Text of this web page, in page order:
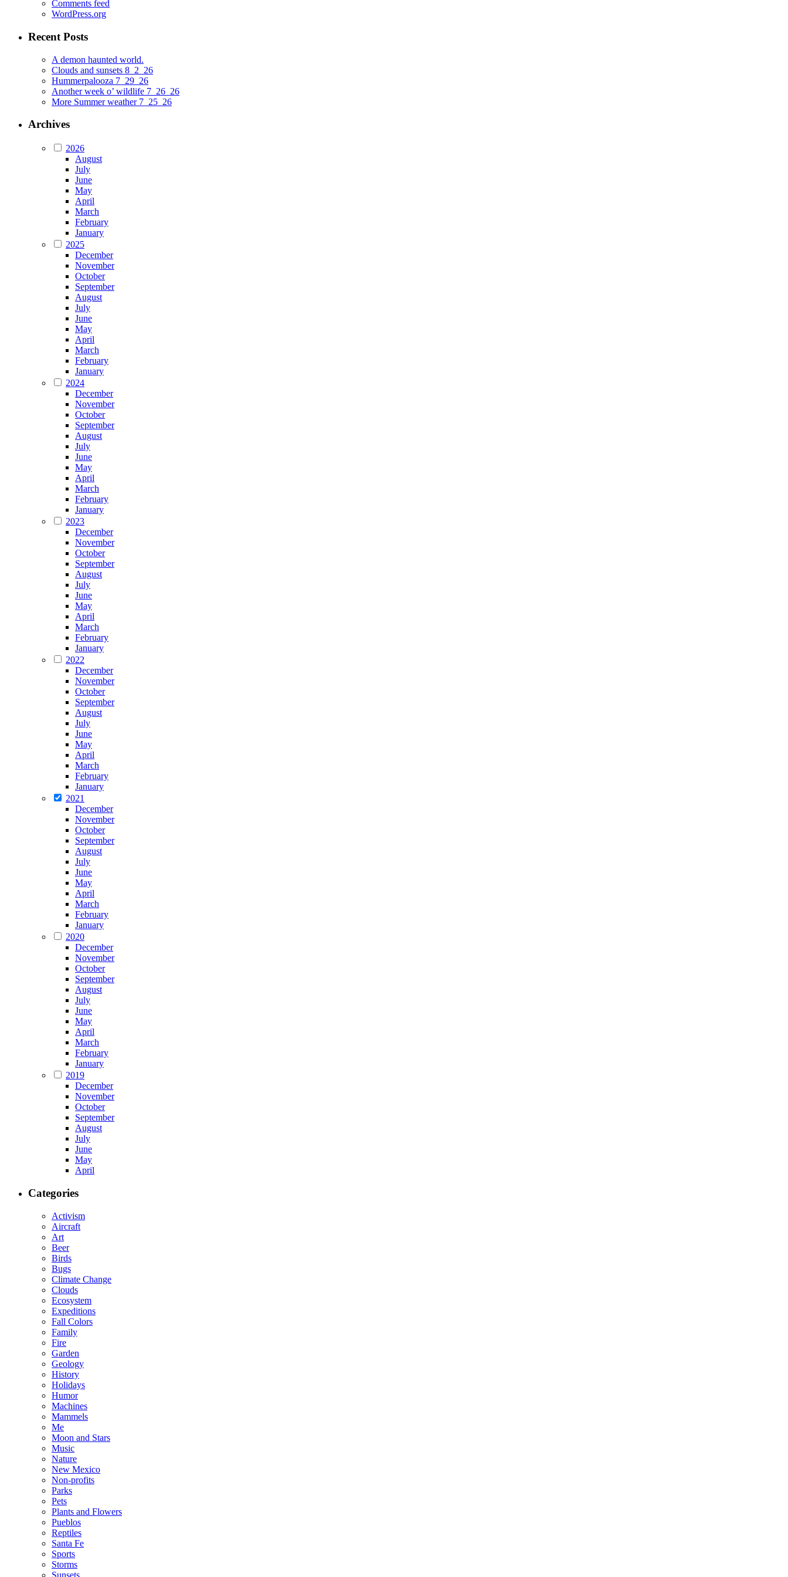
Comments feed
WordPress.org
Recent Posts
A demon haunted world.
Clouds and sunsets 8_2_26
Hummerpalooza 7_29_26
Another week o’ wildlife 7_26_26
More Summer weather 7_25_26
Archives
2026
August
July
June
May
April
March
February
January
2025
December
November
October
September
August
July
June
May
April
March
February
January
2024
December
November
October
September
August
July
June
May
April
March
February
January
2023
December
November
October
September
August
July
June
May
April
March
February
January
2022
December
November
October
September
August
July
June
May
April
March
February
January
2021
December
November
October
September
August
July
June
May
April
March
February
January
2020
December
November
October
September
August
July
June
May
April
March
February
January
2019
December
November
October
September
August
July
June
May
April
Categories
Activism
Aircraft
Art
Beer
Birds
Bugs
Climate Change
Clouds
Ecosystem
Expeditions
Fall Colors
Family
Fire
Garden
Geology
History
Holidays
Humor
Machines
Mammels
Me
Moon and Stars
Music
Nature
New Mexico
Non-profits
Parks
Pets
Plants and Flowers
Pueblos
Reptiles
Santa Fe
Sports
Storms
Sunsets